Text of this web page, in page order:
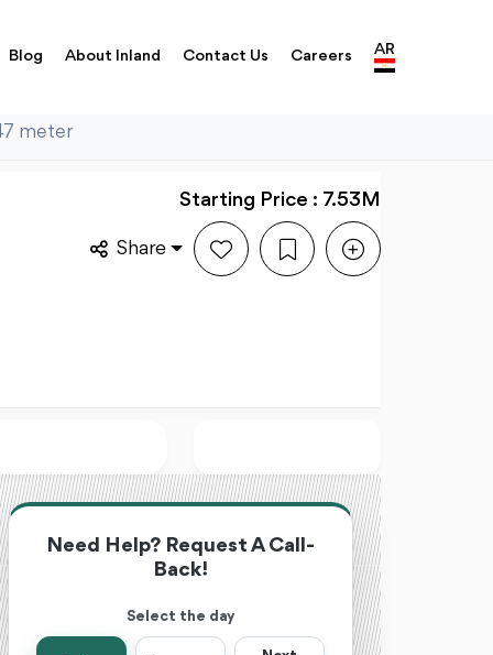
Blog About Inland Contact Us Careers AR
meter
Starting Price : 7.53M
Share
Need Help? Request A Call-
Back!
Select the day